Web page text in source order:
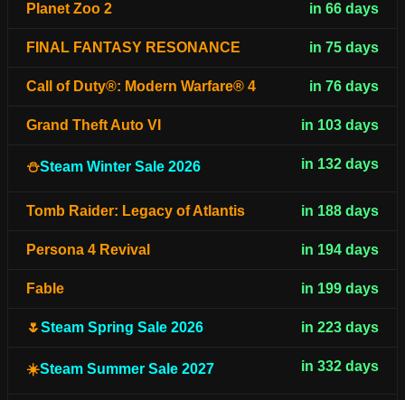
Planet Zoo 2 in 66 days
FINAL FANTASY RESONANCE in 75 days
Call of Duty®: Modern Warfare® 4 in 76 days
Grand Theft Auto VI in 103 days
⛄Steam Winter Sale 2026 in 132 days
Tomb Raider: Legacy of Atlantis in 188 days
Persona 4 Revival in 194 days
Fable in 199 days
🌷Steam Spring Sale 2026 in 223 days
☀️Steam Summer Sale 2027 in 332 days